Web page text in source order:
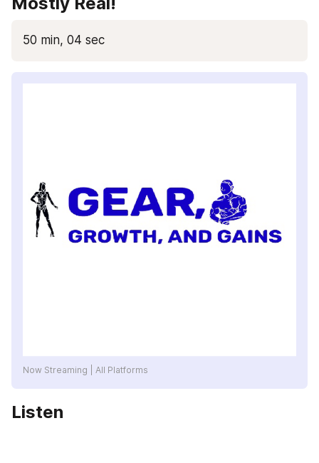
50 min, 04 sec
Now Streaming | All Platforms
Listen